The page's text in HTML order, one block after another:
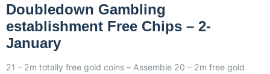
Doubledown Gambling
establishment Free Chips – 2-
January
21 – 2m totally free gold coins – Assemble 20 – 2m free gold